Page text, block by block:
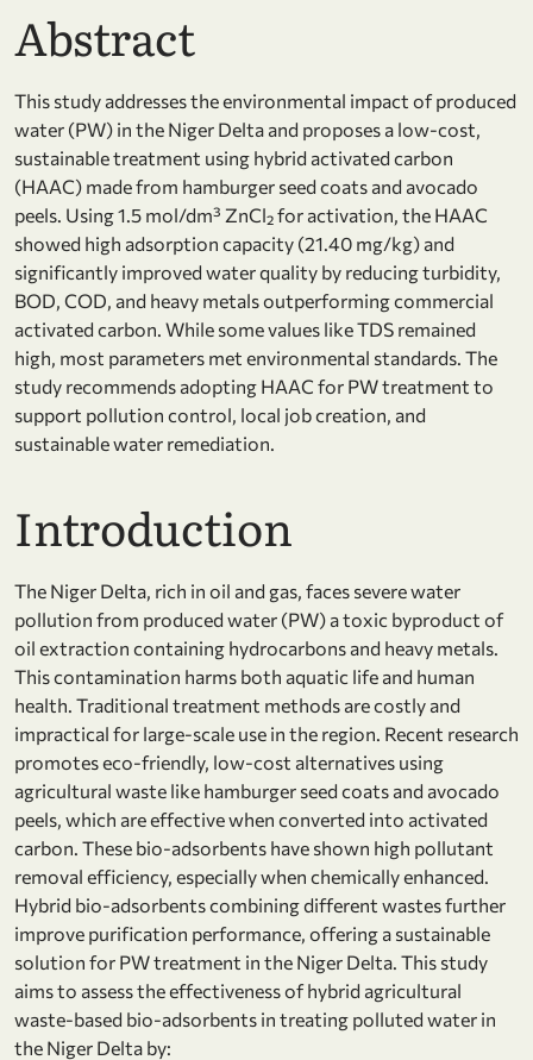
Abstract
This study addresses the environmental impact of produced
water (PW) in the Niger Delta and proposes a low-cost,
sustainable treatment using hybrid activated carbon
(HAAC) made from hamburger seed coats and avocado
peels. Using 1.5 mol/dm³ ZnCl₂ for activation, the HAAC
showed high adsorption capacity (21.40 mg/kg) and
significantly improved water quality by reducing turbidity,
BOD, COD, and heavy metals outperforming commercial
activated carbon. While some values like TDS remained
high, most parameters met environmental standards. The
study recommends adopting HAAC for PW treatment to
support pollution control, local job creation, and
sustainable water remediation.
Introduction
The Niger Delta, rich in oil and gas, faces severe water
pollution from produced water (PW) a toxic byproduct of
oil extraction containing hydrocarbons and heavy metals.
This contamination harms both aquatic life and human
health. Traditional treatment methods are costly and
impractical for large-scale use in the region. Recent research
promotes eco-friendly, low-cost alternatives using
agricultural waste like hamburger seed coats and avocado
peels, which are effective when converted into activated
carbon. These bio-adsorbents have shown high pollutant
removal efficiency, especially when chemically enhanced.
Hybrid bio-adsorbents combining different wastes further
improve purification performance, offering a sustainable
solution for PW treatment in the Niger Delta. This study
aims to assess the effectiveness of hybrid agricultural
waste-based bio-adsorbents in treating polluted water in
the Niger Delta by: